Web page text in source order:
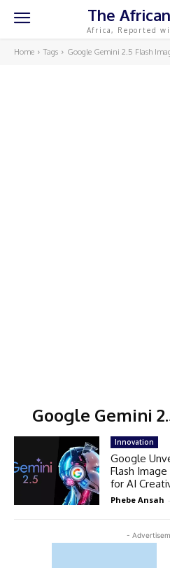
The
Africa, Reported
Home Tags Google Gemini 2.5 Flash
Google Gemini
-
Innovation
Google
Flash
for AI
Phebe Ansah -